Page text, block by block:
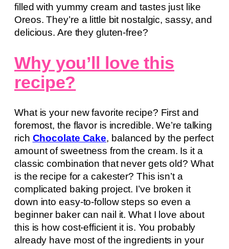
filled with yummy cream and tastes just like
Oreos. They’re a little bit nostalgic, sassy, and
delicious. Are they gluten-free?
Why you’ll love this
recipe?
What is your new favorite recipe? First and
foremost, the flavor is incredible. We’re talking
rich Chocolate Cake, balanced by the perfect
amount of sweetness from the cream. Is it a
classic combination that never gets old? What
is the recipe for a cakester? This isn’t a
complicated baking project. I’ve broken it
down into easy-to-follow steps so even a
beginner baker can nail it. What I love about
this is how cost-efficient it is. You probably
already have most of the ingredients in your